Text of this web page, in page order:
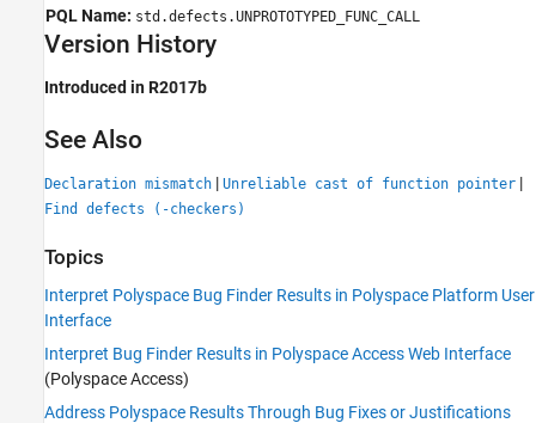
PQL Name: std.defects.UNPROTOTYPED_FUNC_CALL
Version History
Introduced in R2017b
See Also
Declaration mismatch | Unreliable cast of function pointer |
Find defects (-checkers)
Topics
Interpret Polyspace Bug Finder Results in Polyspace Platform User
Interface
Interpret Bug Finder Results in Polyspace Access Web Interface
(Polyspace Access)
Address Polyspace Results Through Bug Fixes or Justifications